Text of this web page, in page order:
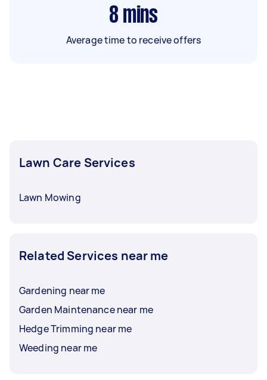
8 mins
Average time to receive offers
Lawn Care Services
Lawn Mowing
Related Services near me
Gardening near me
Garden Maintenance near me
Hedge Trimming near me
Weeding near me